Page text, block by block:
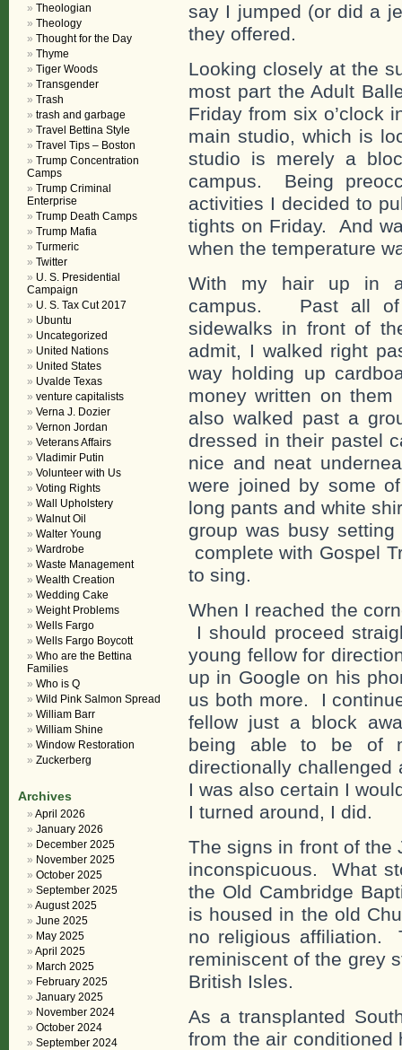
say I jumped (or did a
they offered.
Looking closely at the
most part the Adult
Friday from six o’clock
main studio, which is
studio is merely a
campus. Being
activities I decided to
tights on Friday. And
when the temperature
With my hair up in
campus. Past all of
sidewalks in front of
admit, I walked right
way holding up
money written on
also walked past a
dressed in their pastel
nice and neat
were joined by some
long pants and white
group was busy
complete with Gospel
to sing.
When I reached the
I should proceed
young fellow for
up in Google on his
us both more. I
fellow just a block
being able to be of
directionally challenged
I was also certain I
I turned around, I did.
The signs in front of the
inconspicuous. What
the Old Cambridge
is housed in the old
no religious affiliation.
reminiscent of the grey
British Isles.
As a transplanted
from the air conditioned
Theologian
Theology
Thought for the Day
Thyme
Tiger Woods
Transgender
Trash
trash and garbage
Travel Bettina Style
Travel Tips – Boston
Trump Concentration
Camps
Trump Criminal
Enterprise
Trump Death Camps
Trump Mafia
Turmeric
Twitter
U. S. Presidential
Campaign
U. S. Tax Cut 2017
Ubuntu
Uncategorized
United Nations
United States
Uvalde Texas
venture capitalists
Verna J. Dozier
Vernon Jordan
Veterans Affairs
Vladimir Putin
Volunteer with Us
Voting Rights
Wall Upholstery
Walnut Oil
Walter Young
Wardrobe
Waste Management
Wealth Creation
Wedding Cake
Weight Problems
Wells Fargo
Wells Fargo Boycott
Who are the Bettina
Families
Who is Q
Wild Pink Salmon Spread
William Barr
William Shine
Window Restoration
Zuckerberg
Archives
April 2026
January 2026
December 2025
November 2025
October 2025
September 2025
August 2025
June 2025
May 2025
April 2025
March 2025
February 2025
January 2025
November 2024
October 2024
September 2024